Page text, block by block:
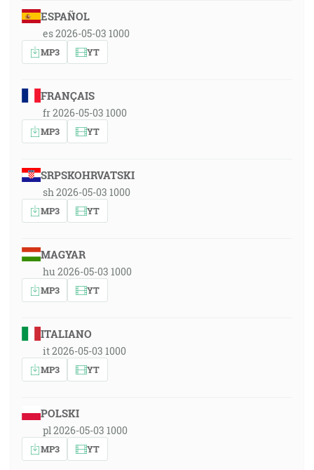
ESPAÑOL
es 2026-05-03 1000
MP3 YT
FRANÇAIS
fr 2026-05-03 1000
MP3 YT
SRPSKOHRVATSKI
sh 2026-05-03 1000
MP3 YT
MAGYAR
hu 2026-05-03 1000
MP3 YT
ITALIANO
it 2026-05-03 1000
MP3 YT
POLSKI
pl 2026-05-03 1000
MP3 YT